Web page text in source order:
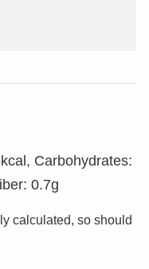
kcal , Carbohydrates:
0.7g